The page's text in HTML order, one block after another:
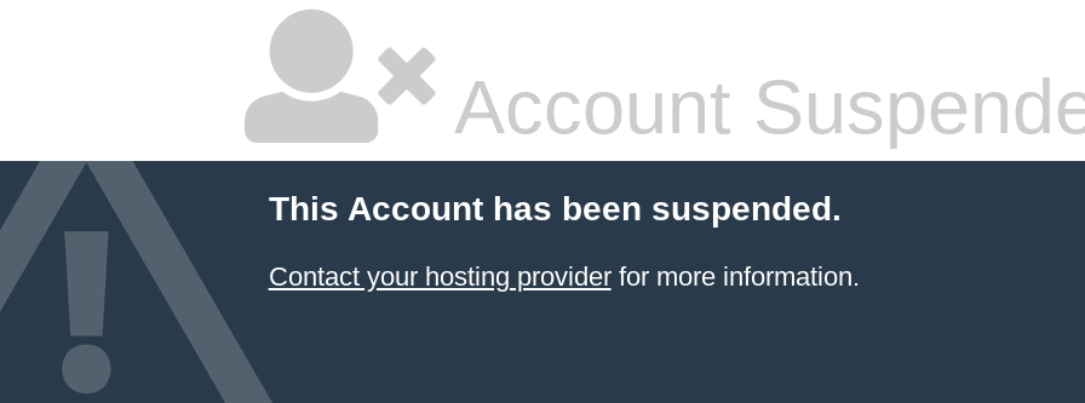
Account
This Account has been suspended.
Contact your hosting providerfor more information.